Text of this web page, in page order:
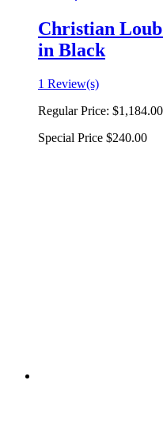
Christian
in Black
1 Review(s)
Regular Price: $1,184.00
Special Price $240.00